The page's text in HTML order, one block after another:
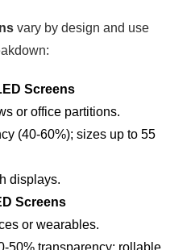
vary by design and use
Screens
or office partitions.
(40-60%); sizes up to 55
displays.
Screens
or wearables.
50% transparency; rollable